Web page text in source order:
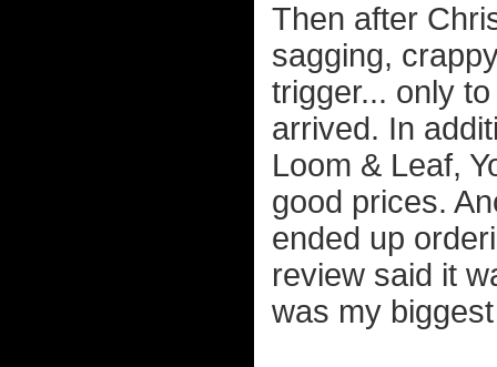
Then after
sagging,
trigger... only
arrived. In
Loom & Leaf,
good prices.
ended up
review said it
was my